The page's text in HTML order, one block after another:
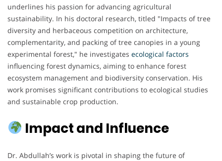
underlines his passion for advancing agricultural
sustainability. In his doctoral research, titled "Impacts of tree
diversity and herbaceous competition on architecture,
complementarity, and packing of tree canopies in a young
experimental forest," he investigates ecological factors
influencing forest dynamics, aiming to enhance forest
ecosystem management and biodiversity conservation. His
work promises significant contributions to ecological studies
and sustainable crop production.
Impact and Influence
Dr. Abdullah’s work is pivotal in shaping the future of